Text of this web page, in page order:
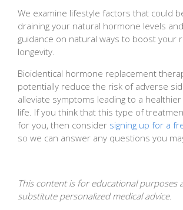
We examine lifestyle factors that could
draining your natural hormone levels
guidance on natural ways to boost your
longevity.
Bioidentical hormone replacement
potentially reduce the risk of adverse
alleviate symptoms leading to a
life. If you think that this type of
for you, then consider signing up for a
so we can answer any questions you
This content is for educational purposes
substitute personalized medical advice.